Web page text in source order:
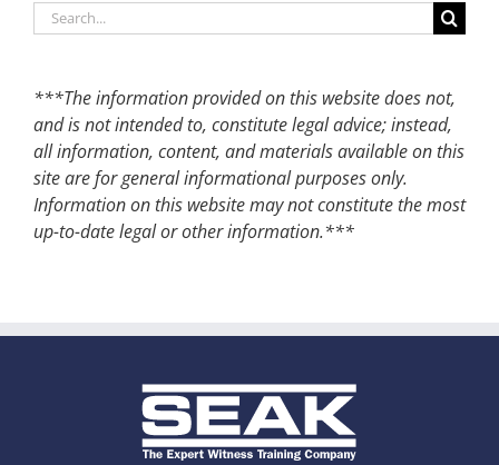
Search
for:
***The information provided on this website does not,
and is not intended to, constitute legal advice; instead,
all information, content, and materials available on this
site are for general informational purposes only.
Information on this website may not constitute the most
up-to-date legal or other information.***